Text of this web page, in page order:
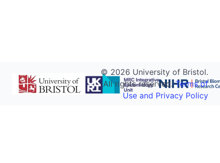
© 2026 University of Bristol.
All rights reserved.Terms of
Use and Privacy Policy